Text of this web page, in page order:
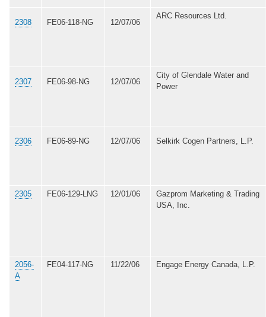
2308 FE06-118-NG 12/07/06
ARC Resources Ltd.
2307 FE06-98-NG 12/07/06
City of Glendale Water and
Power
2306 FE06-89-NG 12/07/06 Selkirk Cogen Partners, L.P.
2305 FE06-129-LNG 12/01/06
Gazprom Marketing & Trading
USA, Inc.
2056-
A
FE04-117-NG 11/22/06 Engage Energy Canada, L.P.